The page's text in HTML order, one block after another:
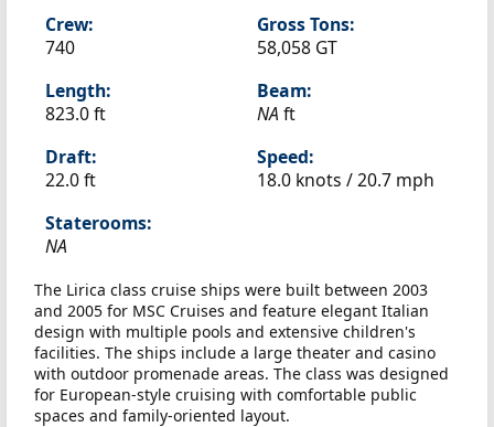
Crew:
740
Gross Tons:
58,058 GT
Length:
823.0 ft
Beam:
NA ft
Draft:
22.0 ft
Speed:
18.0 knots /20.7 mph
Staterooms:
NA
The Lirica class cruise ships were built between 2003
and 2005 for MSC Cruises and feature elegant Italian
design with multiple pools and extensive children's
facilities. The ships include a large theater and casino
with outdoor promenade areas. The class was designed
for European-style cruising with comfortable public
spaces and family-oriented layout.